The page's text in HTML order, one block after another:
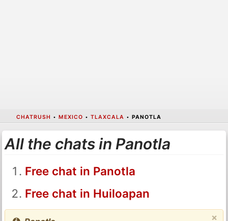
CHATRUSH • MEXICO • TLAXCALA • PANOTLA
All the chats in Panotla
Free chat in Panotla
Free chat in Huiloapan
×